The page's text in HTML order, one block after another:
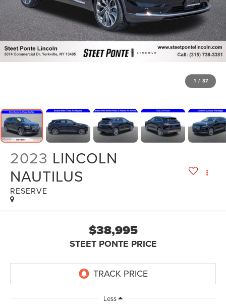
1 / 37
2023 LINCOLN
NAUTILUS
RESERVE
$38,995
STEET PONTE PRICE
Less